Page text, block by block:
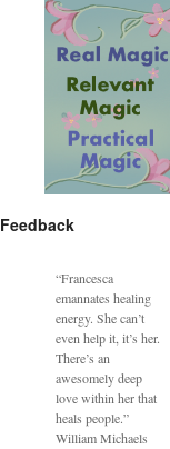
Feedback
“Francesca
emannates healing
energy. She can’t
even help it, it’s her.
There’s an
awesomely deep
love within her that
heals people.”
William Michaels